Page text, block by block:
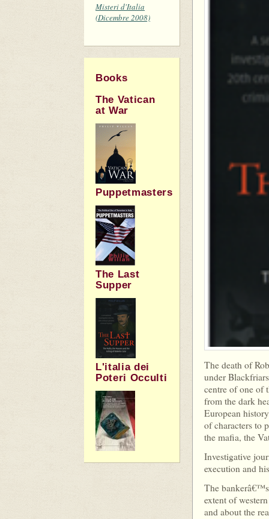
Misteri d'Italia
(Dicembre 2008)
Books
The Vatican
at War
Puppetmasters
The Last
Supper
L'italia dei
Poteri Occulti
The death of
under
centre of one of
from the dark
European
of characters to
the mafia, the
Investigative
execution and
The
extent of
and about the